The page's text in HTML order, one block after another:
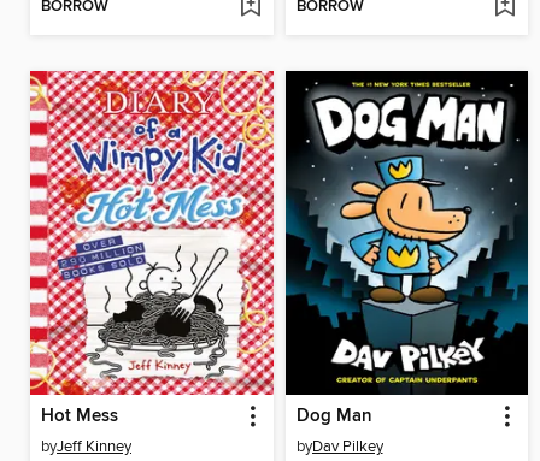
BORROW BORROW
Hot Mess
byJeff Kinney
Dog Man
byDav Pilkey